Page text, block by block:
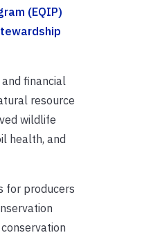
(EQIP)
financial
resource
wildlife
health, and
for producers